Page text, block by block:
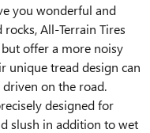
you wonderful and
All-Terrain Tires
offer a more noisy
unique tread design can
on the road.
designed for
slush in addition to wet